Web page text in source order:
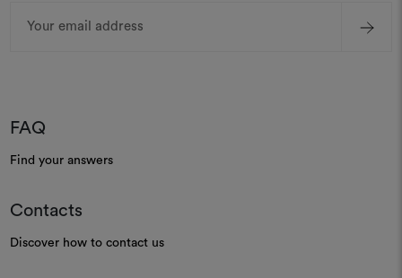
Address
FAQ
Find your answers
Contacts
Discover how to contact us